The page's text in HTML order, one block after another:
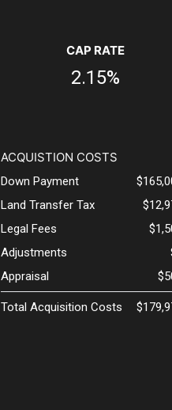
CAP RATE
2.15%
ACQUISTION COSTS
Down Payment
Land Transfer Tax
Legal Fees
Adjustments
Appraisal
Total Acquisition Costs